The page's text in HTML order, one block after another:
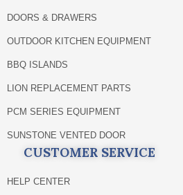
DOORS & DRAWERS
OUTDOOR KITCHEN EQUIPMENT
BBQ ISLANDS
LION REPLACEMENT PARTS
PCM SERIES EQUIPMENT
SUNSTONE VENTED DOOR
CUSTOMER SERVICE
HELP CENTER